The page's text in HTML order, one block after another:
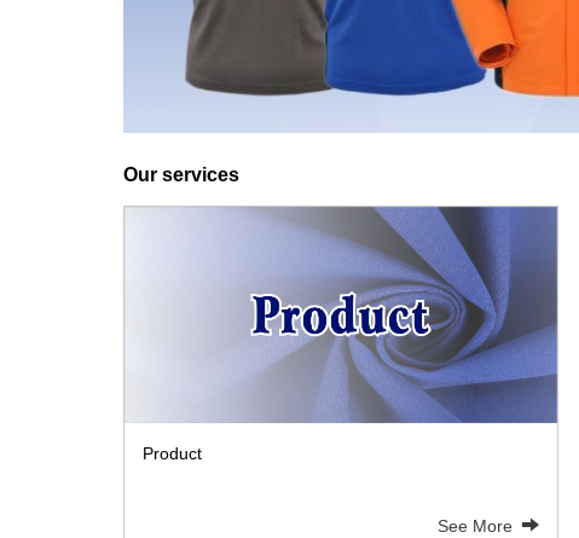
Our services
Product
See More